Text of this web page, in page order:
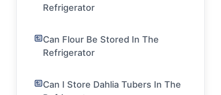
Refrigerator
Can Flour Be Stored In The
Refrigerator
Can I Store Dahlia Tubers In The